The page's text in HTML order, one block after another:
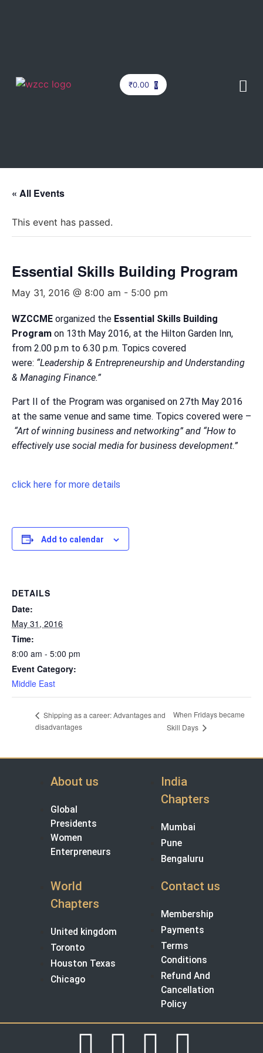
₹0.00 0
« All Events
This event has passed.
Essential Skills Building Program
May 31, 2016 @ 8:00 am - 5:00 pm
WZCCME organized the Essential Skills Building
Program on 13th May 2016, at the Hilton Garden Inn,
from 2.00 p.m to 6.30 p.m. Topics covered
were: “Leadership & Entrepreneurship and Understanding
& Managing Finance.”
Part II of the Program was organised on 27th May 2016
at the same venue and same time. Topics covered were –
“Art of winning business and networking” and “How to
effectively use social media for business development.”
click here for more details
Add to calendar
DETAILS
Date:
May 31, 2016
Time:
8:00 am - 5:00 pm
Event Category:
Middle East
Shipping as a career: Advantages and
disadvantages
When Fridays became
Skill Days
About us
Global
Presidents
Women
Enterpreneurs
India
Chapters
Mumbai
Pune
Bengaluru
World
Chapters
United kingdom
Toronto
Houston Texas
Chicago
Contact us
Membership
Payments
Terms
Conditions
Refund And
Cancellation
Policy